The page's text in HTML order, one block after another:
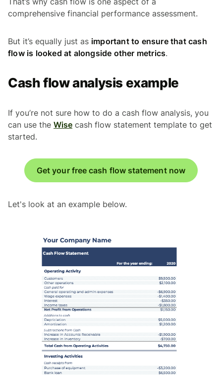
comprehensive financial performance assessment.
But it’s equally just as important to ensure that cash
flow is looked at alongside other metrics.
Cash flow analysis example
If you’re not sure how to do a cash flow analysis, you
can use the Wise cash flow statement template to get
started.
Get your free cash flow statement now
Let's look at an example below.